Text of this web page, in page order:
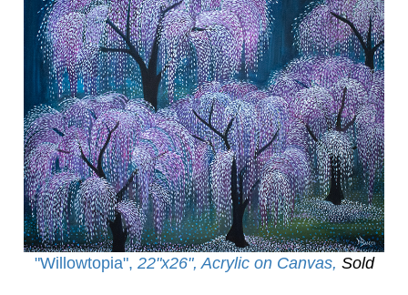
"Willowtopia", 22"x26", Acrylic on Canvas, Sold